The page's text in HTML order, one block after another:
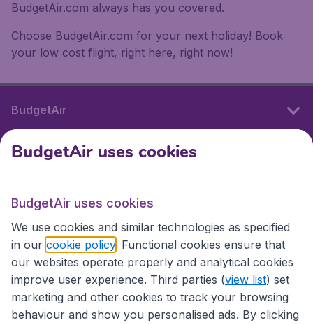
BudgetAir.com always has you covered.
Choose BudgetAir.com for your next holiday! Book
your low cost flight, right here, right now!
BudgetAir
International sites
International sites
BudgetAir uses cookies
BudgetAir uses cookies
We use cookies and similar technologies as specified
in our cookie policy . Functional cookies ensure that
our websites operate properly and analytical cookies
improve user experience. Third parties (view list) set
marketing and other cookies to track your browsing
behaviour and show you personalised ads. By clicking